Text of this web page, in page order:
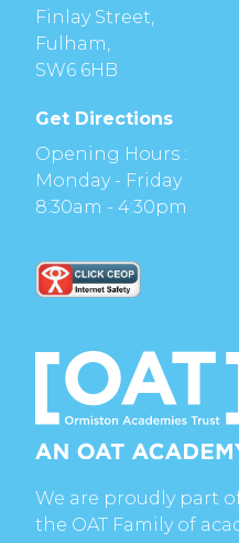
Finlay Street,
Fulham,
SW6 6HB
Get Directions
Opening Hours :
Monday - Friday
8:30am - 4:30pm
We are proudly part
the OAT Family of